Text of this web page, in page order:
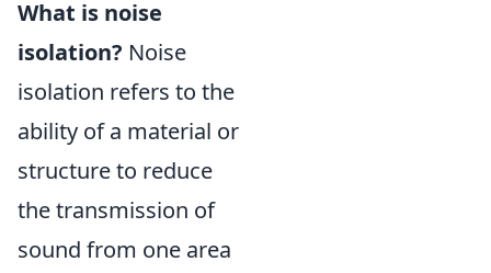
What is noise
isolation? Noise
isolation refers to the
ability of a material or
structure to reduce
the transmission of
sound from one area